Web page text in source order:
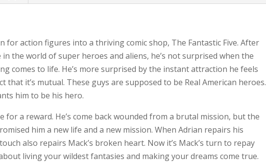
for action figures into a thriving comic shop, The Fantastic Five. After
the world of super heroes and aliens, he’s not surprised when the
comes to life. He’s more surprised by the instant attraction he feels
it’s mutual. These guys are supposed to be Real American heroes.
him to be his hero.
for a reward. He’s come back wounded from a brutal mission, but the
him a new life and a new mission. When Adrian repairs his
also repairs Mack’s broken heart. Now it’s Mack’s turn to repay
living your wildest fantasies and making your dreams come true.